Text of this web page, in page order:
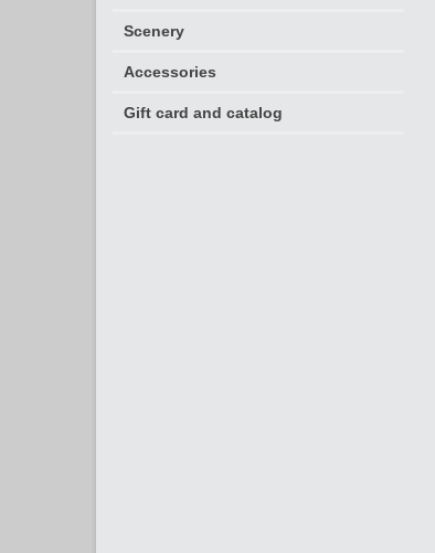
Scenery
Accessories
Gift card and catalog